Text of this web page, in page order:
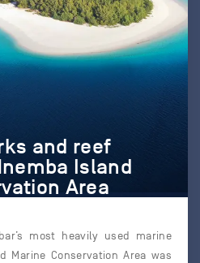
and reef
Island
Area
most heavily used marine
Marine Conservation Area was